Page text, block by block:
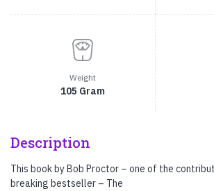
Weight
105 Gram
Description
This book by Bob Proctor – one of the
breaking bestseller – The